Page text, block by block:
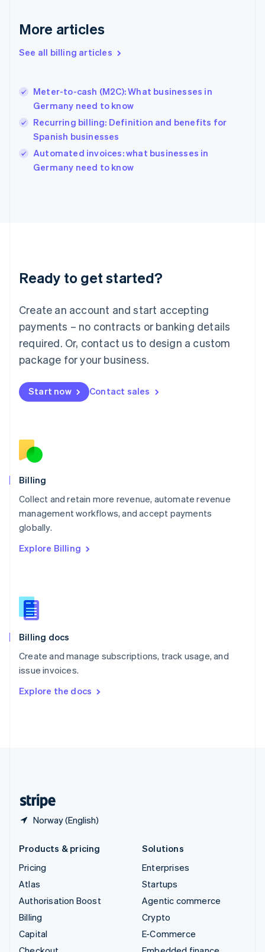
More articles
See all billing articles
Meter-to-cash (M2C): What businesses in
Germany need to know
Recurring billing: Definition and benefits for
Spanish businesses
Automated invoices: what businesses in
Germany need to know
Ready to get started?
Create an account and start accepting
payments – no contracts or banking details
required. Or, contact us to design a custom
package for your business.
Start now Contact sales
Billing
Collect and retain more revenue, automate revenue
management workflows, and accept payments
globally.
Explore Billing
Billing docs
Create and manage subscriptions, track usage, and
issue invoices.
Explore the docs
Norway (English)
English
Gibraltar
Greece
English简体中文
Hungary
English
English
Ireland
English
Lithuania
English
FrançaisDeutschEnglish
Mainland China
Malaysia
English简体中文
English
Mexico
English
Norway
English
English
Portugal
Português
English
English
Slovenia
Spain
Sweden
SvenskaEnglish
DeutschFrançais Italiano
Products & pricing
Pricing
Atlas
Authorisation Boost
Billing
Capital
Solutions
Enterprises
Startups
Agentic commerce
Crypto
E-Commerce